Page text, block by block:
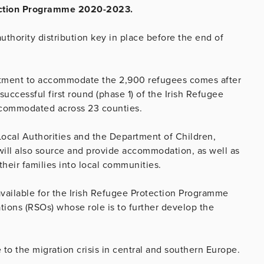
Programme 2020-2023.
distribution key in place before the end of
to accommodate the 2,900 refugees comes after
first round (phase 1) of the Irish Refugee
across 23 counties.
Authorities and the Department of Children,
also source and provide accommodation, as well as
families into local communities.
for the Irish Refugee Protection Programme
(RSOs) whose role is to further develop the
to the migration crisis in central and southern Europe.